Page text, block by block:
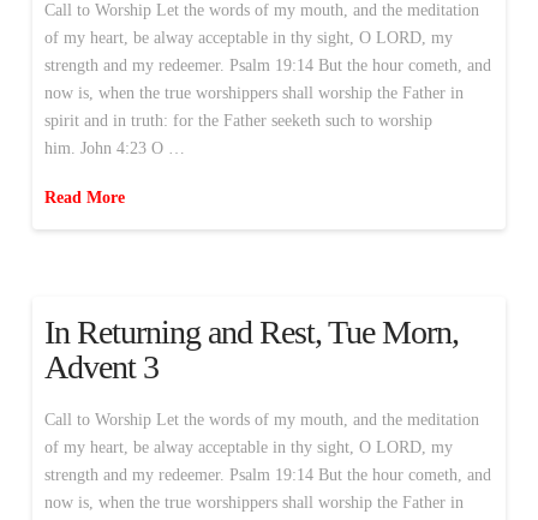
Call to Worship Let the words of my mouth, and the meditation
of my heart, be alway acceptable in thy sight, O LORD, my
strength and my redeemer. Psalm 19:14 But the hour cometh, and
now is, when the true worshippers shall worship the Father in
spirit and in truth: for the Father seeketh such to worship
him. John 4:23 O …
Read More
In Returning and Rest, Tue Morn,
Advent 3
Call to Worship Let the words of my mouth, and the meditation
of my heart, be alway acceptable in thy sight, O LORD, my
strength and my redeemer. Psalm 19:14 But the hour cometh, and
now is, when the true worshippers shall worship the Father in